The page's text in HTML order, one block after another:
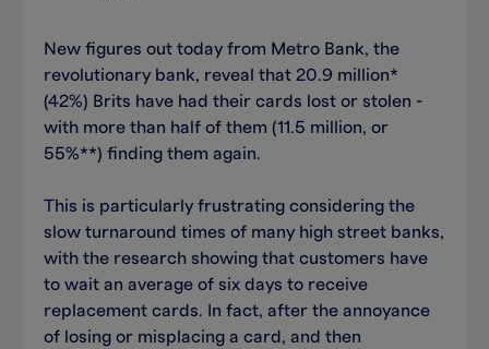
New figures out today from Metro Bank, the
revolutionary bank, reveal that 20.9 million*
(42%) Brits have had their cards lost or stolen -
with more than half of them (11.5 million, or
55%**) finding them again.
This is particularly frustrating considering the
slow turnaround times of many high street banks,
with the research showing that customers have
to wait an average of six days to receive
replacement cards. In fact, after the annoyance
of losing or misplacing a card, and then